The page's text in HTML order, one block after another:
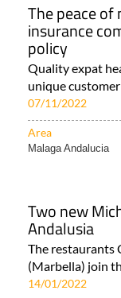
The peace
insurance
policy
Quality expat
unique
07/11/2022
Area
Malaga Andalucia
Two new
Andalusia
The restaurants
(Marbella) join
14/01/2022